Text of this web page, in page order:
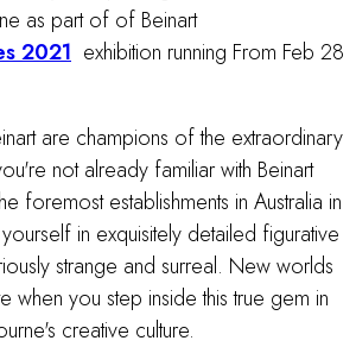
as part of of Beinart
2021 exhibition running From Feb 28
are champions of the extraordinary
not already familiar with Beinart
foremost establishments in Australia in
in exquisitely detailed figurative
strange and surreal. New worlds
when you step inside this true gem in
creative culture.